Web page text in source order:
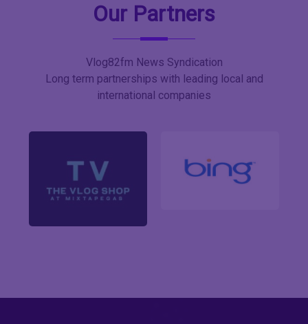
Our Partners
Vlog82fm News Syndication
Long term partnerships with leading local and
international companies